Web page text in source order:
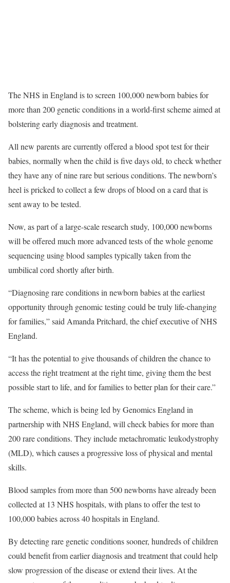
The NHS in England is to screen 100,000 newborn babies for
more than 200 genetic conditions in a world-first scheme aimed at
bolstering early diagnosis and treatment.
All new parents are currently offered a blood spot test for their
babies, normally when the child is five days old, to check whether
they have any of nine rare but serious conditions. The newborn’s
heel is pricked to collect a few drops of blood on a card that is
sent away to be tested.
Now, as part of a large-scale research study, 100,000 newborns
will be offered much more advanced tests of the whole genome
sequencing using blood samples typically taken from the
umbilical cord shortly after birth.
“Diagnosing rare conditions in newborn babies at the earliest
opportunity through genomic testing could be truly life-changing
for families,” said Amanda Pritchard, the chief executive of NHS
England.
“It has the potential to give thousands of children the chance to
access the right treatment at the right time, giving them the best
possible start to life, and for families to better plan for their care.”
The scheme, which is being led by Genomics England in
partnership with NHS England, will check babies for more than
200 rare conditions. They include metachromatic leukodystrophy
(MLD), which causes a progressive loss of physical and mental
skills.
Blood samples from more than 500 newborns have already been
collected at 13 NHS hospitals, with plans to offer the test to
100,000 babies across 40 hospitals in England.
By detecting rare genetic conditions sooner, hundreds of children
could benefit from earlier diagnosis and treatment that could help
slow progression of the disease or extend their lives. At the